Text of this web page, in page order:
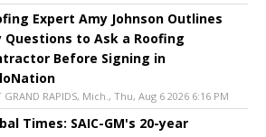
Expert Amy Johnson Outlines
Questions to Ask a Roofing
Before Signing in
GRAND RAPIDS, Mich., Thu, Aug 6 2026 6:16 PM
Times: SAIC-GM's 20-year